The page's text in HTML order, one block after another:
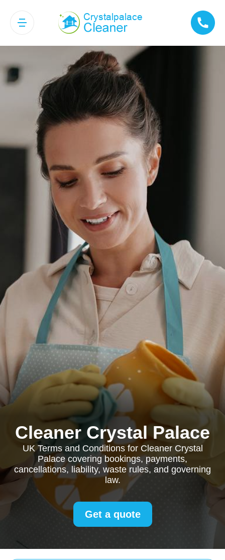
Cleaner Crystal Palace
UK Terms and Conditions for Cleaner Crystal
Palace covering bookings, payments,
cancellations, liability, waste rules, and governing
law.
Get a quote